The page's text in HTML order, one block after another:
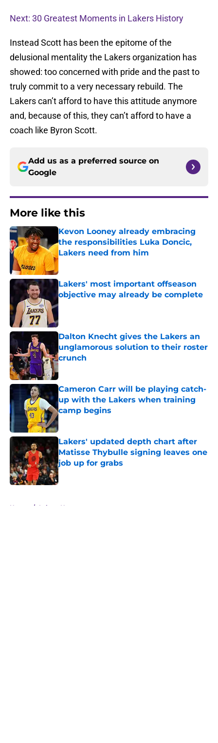
Next: 30 Greatest Moments in Lakers History
Instead Scott has been the epitome of the
delusional mentality the Lakers organization has
showed: too concerned with pride and the past to
truly commit to a very necessary rebuild. The
Lakers can’t afford to have this attitude anymore
and, because of this, they can’t afford to have a
coach like Byron Scott.
Add us as a preferred source on
Google
More like this
Kevon Looney already embracing
the responsibilities Luka Doncic,
Lakers need from him
Published by on Invalid Date
Lakers' most important offseason
objective may already be complete
Published by on Invalid Date
Dalton Knecht gives the Lakers an
unglamorous solution to their roster
crunch
Published by on Invalid Date
Cameron Carr will be playing catch-
up with the Lakers when training
camp begins
Published by on Invalid Date
Lakers' updated depth chart after
Matisse Thybulle signing leaves one
job up for grabs
Published by on Invalid Date
Home / Lakers News